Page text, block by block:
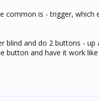
common is - trigger,
blind and do 2 buttons - up
button and have it work